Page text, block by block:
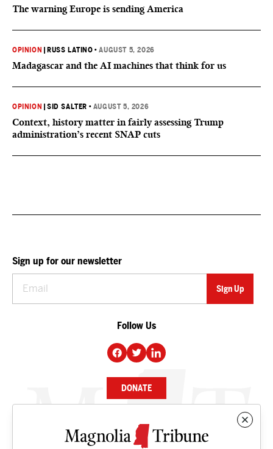
The warning Europe is sending America
OPINION RUSS LATINO •AUGUST 5, 2026
Madagascar and the AI machines that think for us
OPINION |SID SALTER • AUGUST 5, 2026
Context, history matter in fairly assessing Trump
administration’s recent SNAP cuts
Sign up for our newsletter
Follow Us
DONATE
NEWS